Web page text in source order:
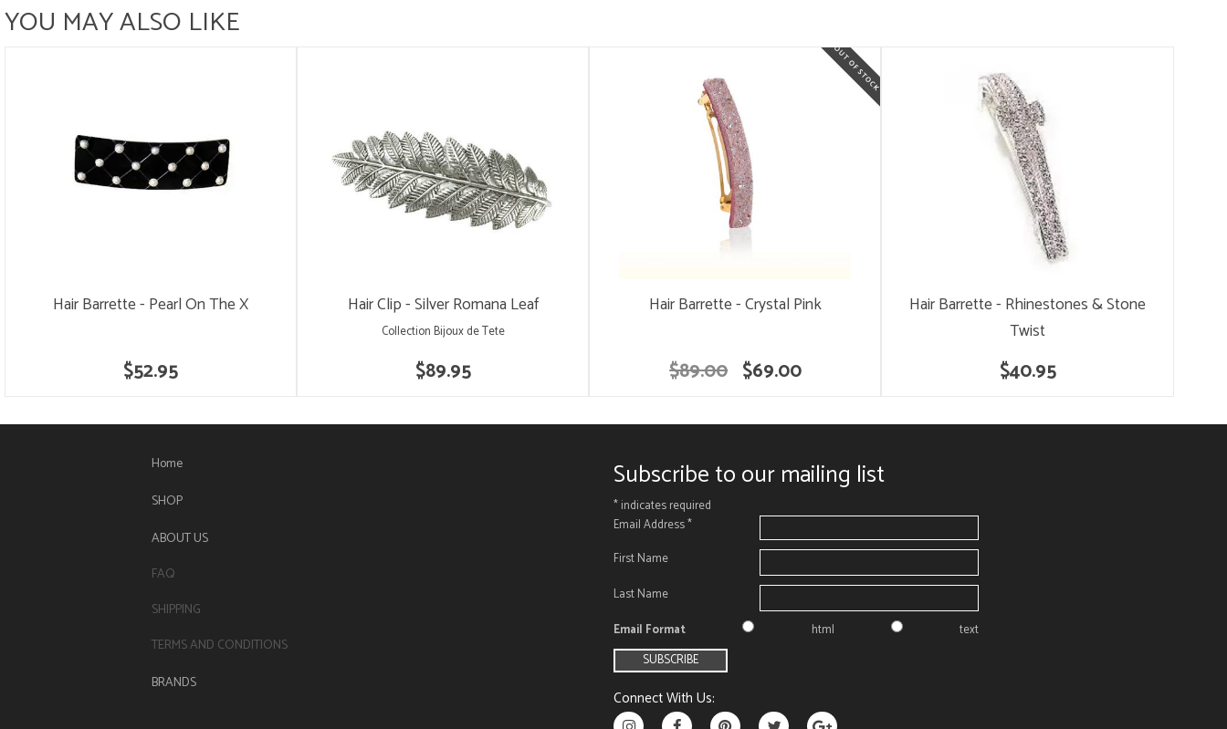
YOU MAY ALSO LIKE
Hair Barrette - Pearl On The X
$52.95
Hair Clip - Silver Romana Leaf
$89.95
Collection Bijoux de Tete
Hair Barrette - Crystal Pink
$89.00 $69.00
Hair Barrette - Rhinestones & Stone
Twist
$40.95
Subscribe to our mailing list
*indicates required
Email Address*
First Name
Last Name
Email Format
html text
Connect With Us:
Home
SHOP
ABOUT US
FAQ
SHIPPING
TERMS AND CONDITIONS
BRANDS